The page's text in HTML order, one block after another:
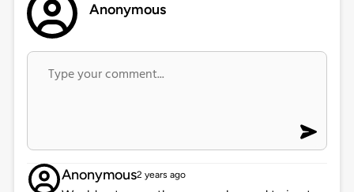
Anonymous
Anonymous2 years ago